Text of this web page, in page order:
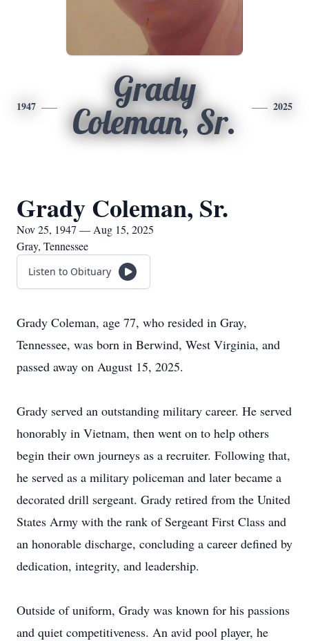
1947
Grady
Coleman, Sr.
2025
Grady Coleman, Sr.
Nov 25, 1947 — Aug 15, 2025
Gray, Tennessee
Listen to Obituary
Grady Coleman, age 77, who resided in Gray,
Tennessee, was born in Berwind, West Virginia, and
passed away on August 15, 2025.
Grady served an outstanding military career. He served
honorably in Vietnam, then went on to help others
begin their own journeys as a recruiter. Following that,
he served as a military policeman and later became a
decorated drill sergeant. Grady retired from the United
States Army with the rank of Sergeant First Class and
an honorable discharge, concluding a career defined by
dedication, integrity, and leadership.
Outside of uniform, Grady was known for his passions
and quiet competitiveness. An avid pool player, he